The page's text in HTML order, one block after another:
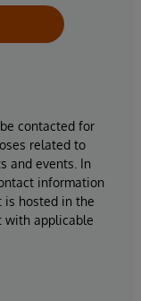
contacted for
related to
and events. In
information
is hosted in the
with applicable